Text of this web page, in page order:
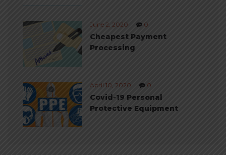
June 2, 2020 0
Cheapest Payment
Processing
April 10, 2020 0
Covid-19 Personal
Protective Equipment